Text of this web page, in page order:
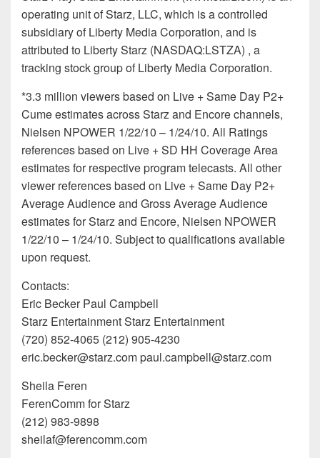
operating unit of Starz, LLC, which is a controlled
subsidiary of Liberty Media Corporation, and is
attributed to Liberty Starz (NASDAQ:LSTZA) , a
tracking stock group of Liberty Media Corporation.
*3.3 million viewers based on Live + Same Day P2+
Cume estimates across Starz and Encore channels,
Nielsen NPOWER 1/22/10 – 1/24/10. All Ratings
references based on Live + SD HH Coverage Area
estimates for respective program telecasts. All other
viewer references based on Live + Same Day P2+
Average Audience and Gross Average Audience
estimates for Starz and Encore, Nielsen NPOWER
1/22/10 – 1/24/10. Subject to qualifications available
upon request.
Contacts:
Eric Becker Paul Campbell
Starz Entertainment Starz Entertainment
(720) 852-4065 (212) 905-4230
eric.becker@starz.com paul.campbell@starz.com
Sheila Feren
FerenComm for Starz
(212) 983-9898
sheilaf@ferencomm.com